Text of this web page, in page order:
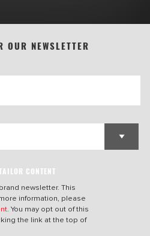
OUR NEWSLETTER
CONTENT
newsletter. This
information, please
. You may opt out of this
the link at the top of